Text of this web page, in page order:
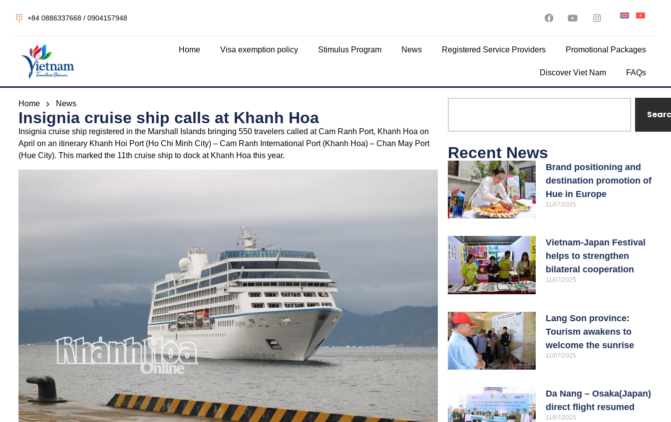
+84 0886337668 / 0904157948
Home Visa exemption policy Stimulus Program News Registered Service Providers Promotional Packages
Discover Viet Nam FAQs
Home News
Insignia cruise ship calls at Khanh Hoa
Insignia cruise ship registered in the Marshall Islands bringing 550 travelers called at Cam Ranh Port, Khanh Hoa on
April on an itinerary Khanh Hoi Port (Ho Chi Minh City) – Cam Ranh International Port (Khanh Hoa) – Chan May Port
(Hue City). This marked the 11th cruise ship to dock at Khanh Hoa this year.
Recent News
Brand positioning and
destination promotion of
Hue in Europe
11/07/2025
Vietnam-Japan Festival
helps to strengthen
bilateral cooperation
11/07/2025
Lang Son province:
Tourism awakens to
welcome the sunrise
11/07/2025
Da Nang – Osaka(Japan)
direct flight resumed
11/07/2025